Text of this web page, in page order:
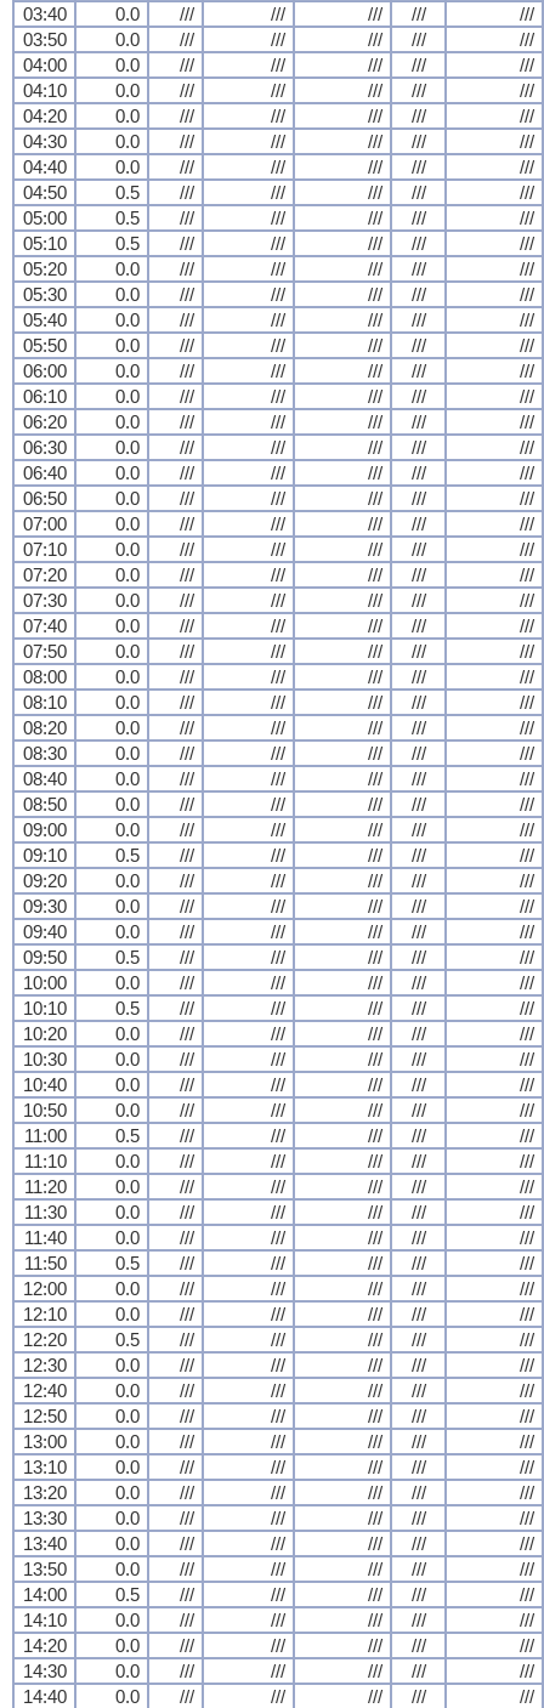
03:40
0.0 /// /// /// ///
///
03:50
0.0 /// /// /// ///
///
04:00
0.0 /// /// /// ///
///
04:10
0.0 /// /// /// ///
///
04:20
0.0 /// /// /// ///
///
04:30
0.0 /// /// /// ///
///
04:40
0.0 /// /// /// ///
///
04:50
0.5 /// /// /// ///
///
05:00
0.5 /// /// /// ///
///
05:10
0.5 /// /// /// ///
///
05:20
0.0 /// /// /// ///
///
05:30
0.0 /// /// /// ///
///
05:40
0.0 /// /// /// ///
///
05:50
0.0 /// /// /// ///
///
06:00
0.0 /// /// /// ///
///
06:10
0.0 /// /// /// ///
///
06:20
0.0 /// /// /// ///
///
06:30
0.0 /// /// /// ///
///
06:40
0.0 /// /// /// ///
///
06:50
0.0 /// /// /// ///
///
07:00
0.0 /// /// /// ///
///
07:10
0.0 /// /// /// ///
///
07:20
0.0 /// /// /// ///
///
07:30
0.0 /// /// /// ///
///
07:40
0.0 /// /// /// ///
///
07:50
0.0 /// /// /// ///
///
08:00
0.0 /// /// /// ///
///
08:10
0.0 /// /// /// ///
///
08:20
0.0 /// /// /// ///
///
08:30
0.0 /// /// /// ///
///
08:40
0.0 /// /// /// ///
///
08:50
0.0 /// /// /// ///
///
09:00
0.0 /// /// /// ///
///
09:10
0.5 /// /// /// ///
///
09:20
0.0 /// /// /// ///
///
09:30
0.0 /// /// /// ///
///
09:40
0.0 /// /// /// ///
///
09:50
0.5 /// /// /// ///
///
10:00
0.0 /// /// /// ///
///
10:10
0.5 /// /// /// ///
///
10:20
0.0 /// /// /// ///
///
10:30
0.0 /// /// /// ///
///
10:40
0.0 /// /// /// ///
///
10:50
0.0 /// /// /// ///
///
11:00
0.5 /// /// /// ///
///
11:10
0.0 /// /// /// ///
///
11:20
0.0 /// /// /// ///
///
11:30
0.0 /// /// /// ///
///
11:40
0.0 /// /// /// ///
///
11:50
0.5 /// /// /// ///
///
12:00
0.0 /// /// /// ///
///
12:10
0.0 /// /// /// ///
///
12:20
0.5 /// /// /// ///
///
12:30
0.0 /// /// /// ///
///
12:40
0.0 /// /// /// ///
///
12:50
0.0 /// /// /// ///
///
13:00
0.0 /// /// /// ///
///
13:10
0.0 /// /// /// ///
///
13:20
0.0 /// /// /// ///
///
13:30
0.0 /// /// /// ///
///
13:40
0.0 /// /// /// ///
///
13:50
0.0 /// /// /// ///
///
14:00
0.5 /// /// /// ///
///
14:10
0.0 /// /// /// ///
///
14:20
0.0 /// /// /// ///
///
14:30
0.0 /// /// /// ///
///
14:40
0.0 /// /// /// /// ///